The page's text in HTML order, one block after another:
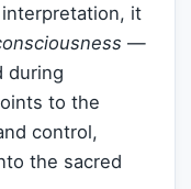
it
—
during
to the
control,
the sacred